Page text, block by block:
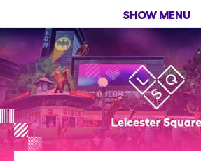
SHOW MENU